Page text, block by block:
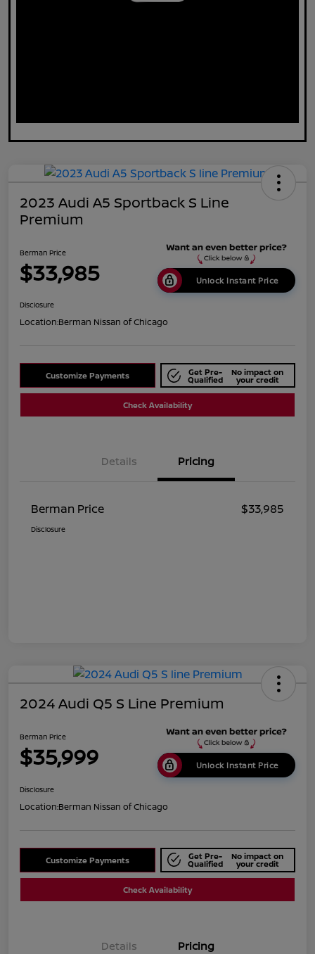
2023 Audi A5 Sportback S Line
Premium
Berman Price
$33,985 Unlock Instant Price
Disclosure
Location:Berman Nissan of Chicago
Customize Payments Get Pre-
Qualified
No impact on
your credit
Check Availability
Details Pricing
Berman Price $33,985
Disclosure
2024 Audi Q5 S Line Premium
Berman Price
$35,999 Unlock Instant Price
Disclosure
Location:Berman Nissan of Chicago
Customize Payments Get Pre-
Qualified
No impact on
your credit
Check Availability
Details Pricing